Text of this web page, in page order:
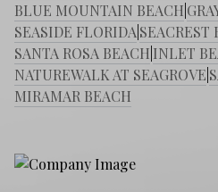
BLUE MOUNTAIN BEACH
SEASIDE FLORIDA SEACREST
SANTA ROSA BEACH INLET
NATUREWALK AT SEAGROVE
MIRAMAR BEACH